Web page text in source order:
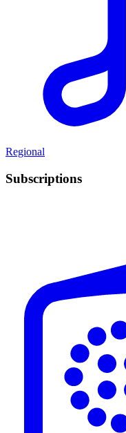
Regional
Subscriptions